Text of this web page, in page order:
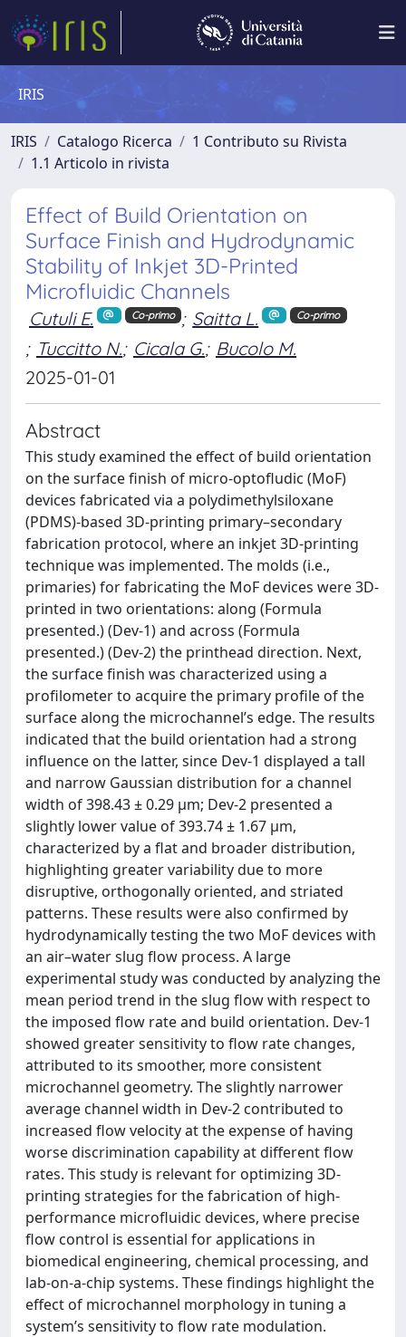
IRIS
IRIS Catalogo Ricerca
1 Contributo su Rivista
1.1 Articolo in rivista
Effect of Build Orientation on
Surface Finish and Hydrodynamic
Stability of Inkjet 3D-Printed
Microfluidic Channels
Cutuli E. Co-primo ; Saitta L. Co-primo
; Tuccitto N.; Cicala G.; Bucolo M.
2025-01-01
Abstract
This study examined the effect of build orientation
on the surface finish of micro-optofludic (MoF)
devices fabricated via a polydimethylsiloxane
(PDMS)-based 3D-printing primary–secondary
fabrication protocol, where an inkjet 3D-printing
technique was implemented. The molds (i.e.,
primaries) for fabricating the MoF devices were 3D-
printed in two orientations: along (Formula
presented.) (Dev-1) and across (Formula
presented.) (Dev-2) the printhead direction. Next,
the surface finish was characterized using a
profilometer to acquire the primary profile of the
surface along the microchannel’s edge. The results
indicated that the build orientation had a strong
influence on the latter, since Dev-1 displayed a tall
and narrow Gaussian distribution for a channel
width of 398.43 ± 0.29 µm; Dev-2 presented a
slightly lower value of 393.74 ± 1.67 µm,
characterized by a flat and broader distribution,
highlighting greater variability due to more
disruptive, orthogonally oriented, and striated
patterns. These results were also confirmed by
hydrodynamically testing the two MoF devices with
an air–water slug flow process. A large
experimental study was conducted by analyzing the
mean period trend in the slug flow with respect to
the imposed flow rate and build orientation. Dev-1
showed greater sensitivity to flow rate changes,
attributed to its smoother, more consistent
microchannel geometry. The slightly narrower
average channel width in Dev-2 contributed to
increased flow velocity at the expense of having
worse discrimination capability at different flow
rates. This study is relevant for optimizing 3D-
printing strategies for the fabrication of high-
performance microfluidic devices, where precise
flow control is essential for applications in
biomedical engineering, chemical processing, and
lab-on-a-chip systems. These findings highlight the
effect of microchannel morphology in tuning a
system’s sensitivity to flow rate modulation.